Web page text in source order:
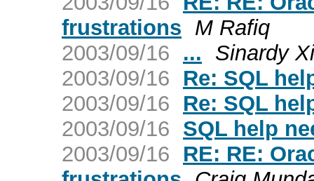
frustrations M Rafiq
2003/09/16
...
Sinardy
2003/09/16
Re: SQL
2003/09/16
Re: SQL
2003/09/16 SQL help
2003/09/16
RE: RE: